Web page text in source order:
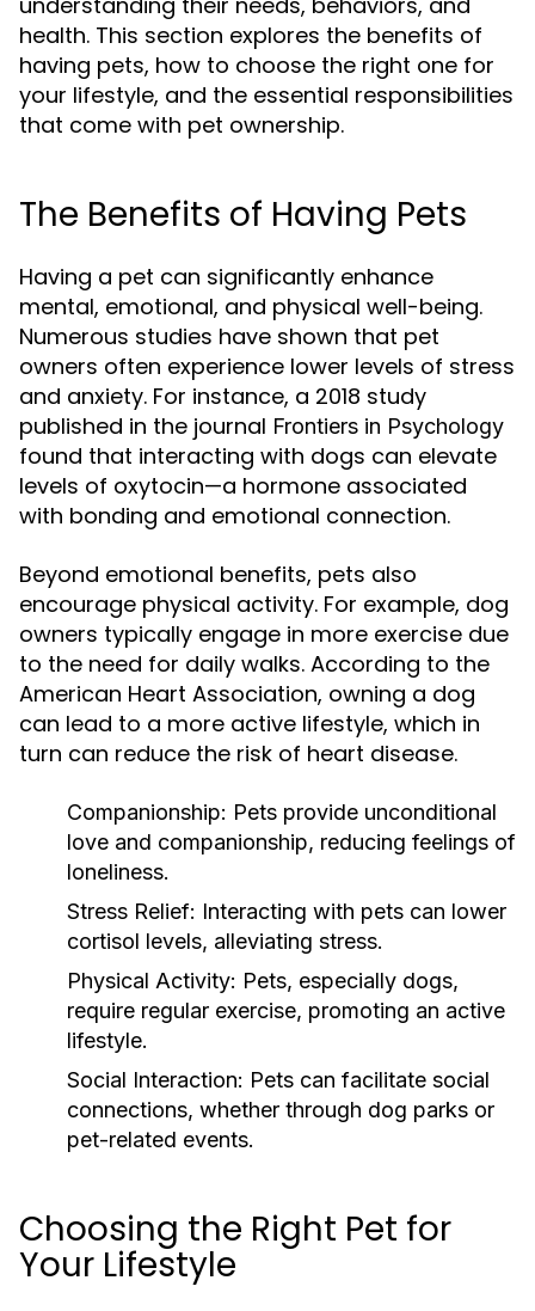
health. This section explores the benefits of
having pets, how to choose the right one for
your lifestyle, and the essential responsibilities
that come with pet ownership.
The Benefits of Having Pets
Having a pet can significantly enhance
mental, emotional, and physical well-being.
Numerous studies have shown that pet
owners often experience lower levels of stress
and anxiety. For instance, a 2018 study
published in the journal Frontiers in Psychology
found that interacting with dogs can elevate
levels of oxytocin—a hormone associated
with bonding and emotional connection.
Beyond emotional benefits, pets also
encourage physical activity. For example, dog
owners typically engage in more exercise due
to the need for daily walks. According to the
American Heart Association, owning a dog
can lead to a more active lifestyle, which in
turn can reduce the risk of heart disease.
Companionship: Pets provide unconditional
love and companionship, reducing feelings of
loneliness.
Stress Relief: Interacting with pets can lower
cortisol levels, alleviating stress.
Physical Activity: Pets, especially dogs,
require regular exercise, promoting an active
lifestyle.
Social Interaction: Pets can facilitate social
connections, whether through dog parks or
pet-related events.
Choosing the Right Pet for
Your Lifestyle